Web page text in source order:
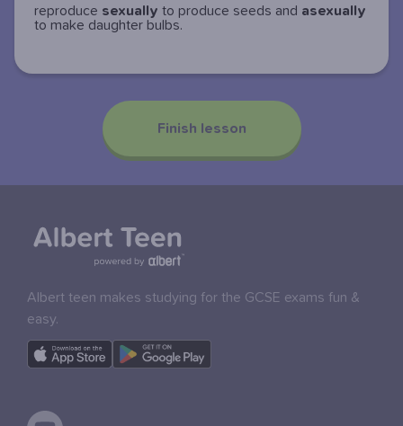
reproduce sexually to produce seeds and asexually
to make daughter bulbs.
Finish lesson
Albert teen makes studying for the GCSE exams fun &
easy.